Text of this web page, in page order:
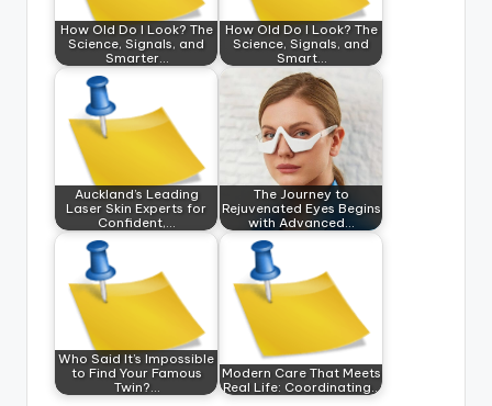
How Old Do I Look? The
Science, Signals, and
Smarter…
How Old Do I Look? The
Science, Signals, and
Smart…
Auckland’s Leading
Laser Skin Experts for
Confident,…
The Journey to
Rejuvenated Eyes Begins
with Advanced…
Who Said It’s Impossible
to Find Your Famous
Twin?…
Modern Care That Meets
Real Life: Coordinating…